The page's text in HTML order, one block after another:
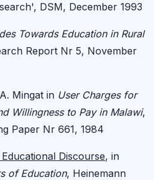
DSM, December 1993
Towards Education in Rural
Report Nr 5, November
Mingat in User Charges for
Willingness to Pay in Malawi,
Paper Nr 661, 1984
Discourse, in
of Education, Heinemann